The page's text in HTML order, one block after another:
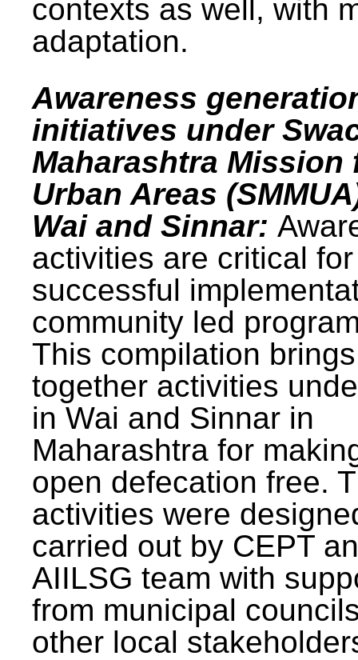
contexts as well, with
adaptation.
Awareness
initiatives under
Maharashtra Mission
Urban Areas
Wai and Sinnar:
activities are critical for
successful
community led
This compilation brings
together activities
in Wai and Sinnar in
Maharashtra for
open defecation free.
activities were
carried out by CEPT
AIILSG team with
from municipal
other local